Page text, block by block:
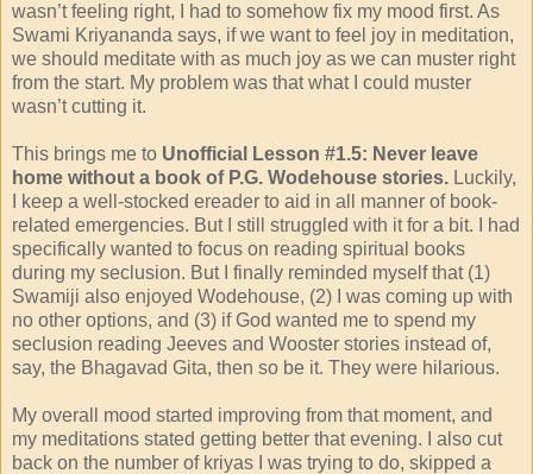
wasn’t feeling right, I had to somehow fix my mood first. As
Swami Kriyananda says, if we want to feel joy in meditation,
we should meditate with as much joy as we can muster right
from the start. My problem was that what I could muster
wasn’t cutting it.
This brings me to Unofficial Lesson #1.5: Never leave
home without a book of P.G. Wodehouse stories. Luckily,
I keep a well-stocked ereader to aid in all manner of book-
related emergencies. But I still struggled with it for a bit. I had
specifically wanted to focus on reading spiritual books
during my seclusion. But I finally reminded myself that (1)
Swamiji also enjoyed Wodehouse, (2) I was coming up with
no other options, and (3) if God wanted me to spend my
seclusion reading Jeeves and Wooster stories instead of,
say, the Bhagavad Gita, then so be it. They were hilarious.
My overall mood started improving from that moment, and
my meditations stated getting better that evening. I also cut
back on the number of kriyas I was trying to do, skipped a